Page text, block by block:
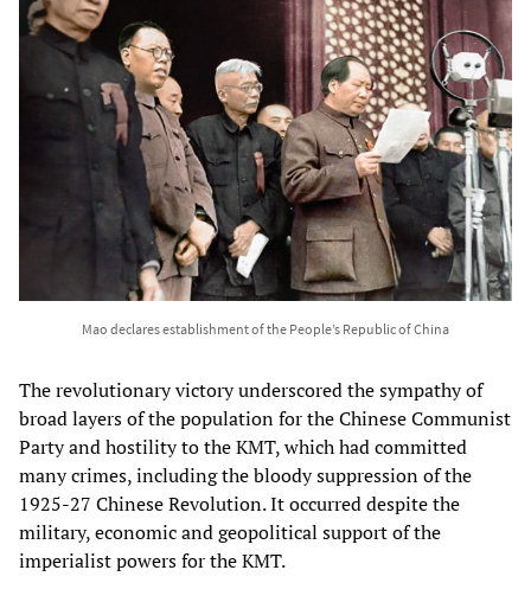
Mao declares establishment of the People’s Republic of China
The revolutionary victory underscored the sympathy of
broad layers of the population for the Chinese Communist
Party and hostility to the KMT, which had committed
many crimes, including the bloody suppression of the
1925-27 Chinese Revolution. It occurred despite the
military, economic and geopolitical support of the
imperialist powers for the KMT.